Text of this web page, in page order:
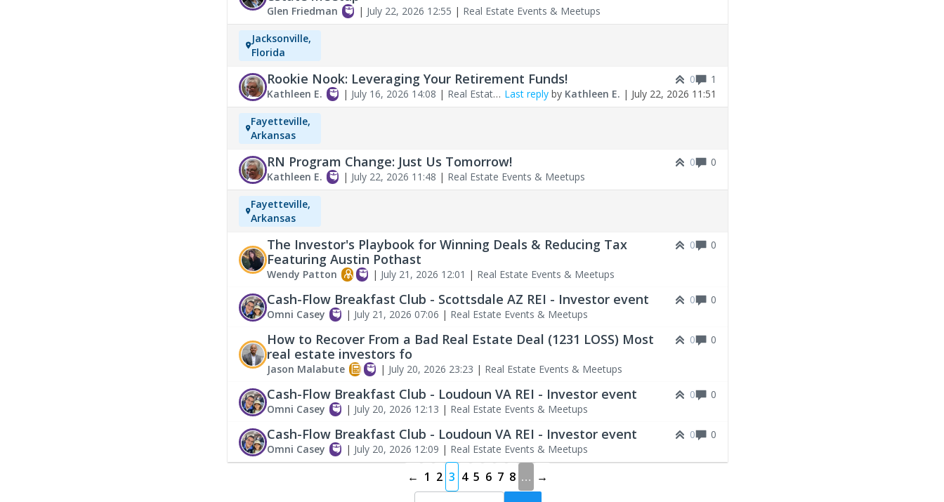
Glen Friedman | July 22, 2026 12:55 | Real Estate Events & Meetups
Jacksonville,
Florida
Rookie Nook: Leveraging Your Retirement Funds! 0
1
Kathleen E.
| July 16, 2026 14:08 | Real Estate
Events & Meetups
Last reply by Kathleen E. | July 22, 2026 11:51
Fayetteville,
Arkansas
RN Program Change: Just Us Tomorrow! 0
0
Kathleen E.
| July 22, 2026 11:48 | Real Estate Events & Meetups
Fayetteville,
Arkansas
The Investor's Playbook for Winning Deals & Reducing Tax
Featuring Austin Pothast
0 0
Wendy Patton | July 21, 2026 12:01 | Real Estate Events & Meetups
Cash-Flow Breakfast Club - Scottsdale AZ REI - Investor event 0
0
Omni Casey
| July 21, 2026 07:06 | Real Estate Events & Meetups
How to Recover From a Bad Real Estate Deal (1231 LOSS) Most
real estate investors fo
0 0
Jason Malabute | July 20, 2026 23:23 | Real Estate Events & Meetups
Cash-Flow Breakfast Club - Loudoun VA REI - Investor event 0
0
Omni Casey
| July 20, 2026 12:13 | Real Estate Events & Meetups
Cash-Flow Breakfast Club - Loudoun VA REI - Investor event 0
0
Omni Casey
| July 20, 2026 12:09 | Real Estate Events & Meetups
← 1 2 3 4 5 6 7 8 … →